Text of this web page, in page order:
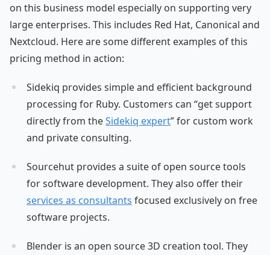
on this business model especially on supporting very
large enterprises. This includes Red Hat, Canonical and
Nextcloud. Here are some different examples of this
pricing method in action:
Sidekiq provides simple and efficient background
processing for Ruby. Customers can “get support
directly from theSidekiq expert” for custom work
and private consulting.
Sourcehut provides a suite of open source tools
for software development. They also offer their
services as consultants focused exclusively on free
software projects.
Blender is an open source 3D creation tool. They